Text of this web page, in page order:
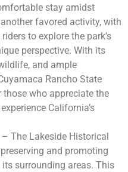
stay amidst
favored activity, with
to explore the park’s
perspective. With its
and ample
Rancho State
who appreciate the
California’s
The Lakeside Historical
and promoting
surrounding areas. This